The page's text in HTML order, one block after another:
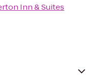
Inn & Suites